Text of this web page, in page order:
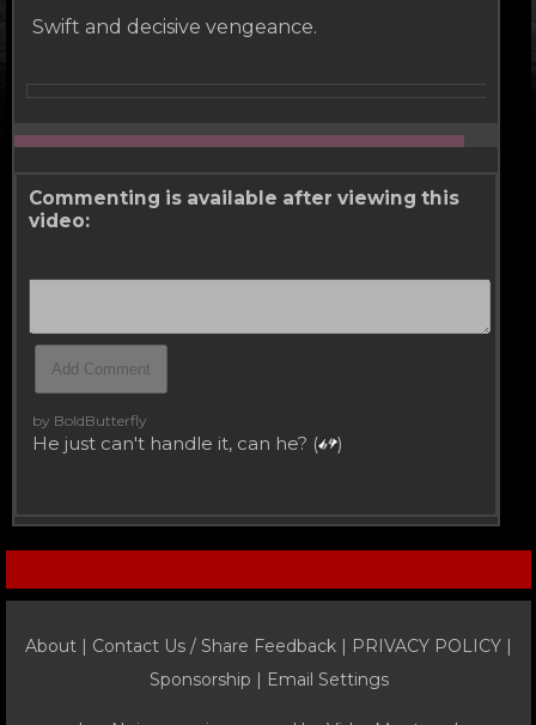
Swift and decisive vengeance.
Commenting is available after viewing this
video:
by BoldButterfly
He just can't handle it, can he? ( )
About | Contact Us / Share Feedback | PRIVACY POLICY |
Sponsorship | Email Settings